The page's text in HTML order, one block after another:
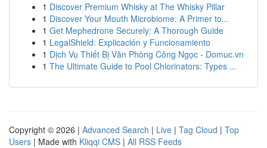
1 Discover Premium Whisky at The Whisky Pillar
1 Discover Your Mouth Microbiome: A Primer to...
1 Get Mephedrone Securely: A Thorough Guide
1 LegalShield: Explicación y Funcionamiento
1 Dịch Vụ Thiết Bị Văn Phòng Công Ngọc - Domuc.vn
1 The Ultimate Guide to Pool Chlorinators: Types ...
Copyright © 2026 | Advanced Search | Live | Tag Cloud | Top
Users | Made with Kliqqi CMS | All RSS Feeds